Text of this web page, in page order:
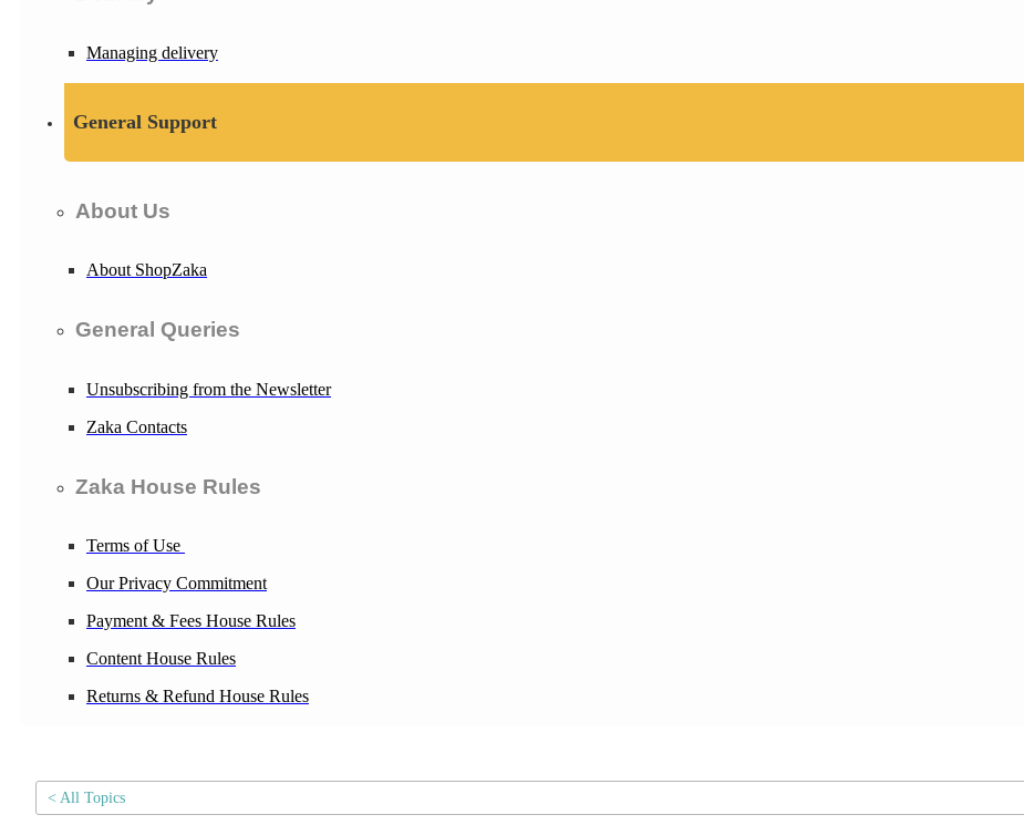
Managing delivery
General Support
About Us
About ShopZaka
General Queries
Unsubscribing from the Newsletter
Zaka Contacts
Zaka House Rules
Terms of Use
Our Privacy Commitment
Payment & Fees House Rules
Content House Rules
Returns & Refund House Rules
< All Topics